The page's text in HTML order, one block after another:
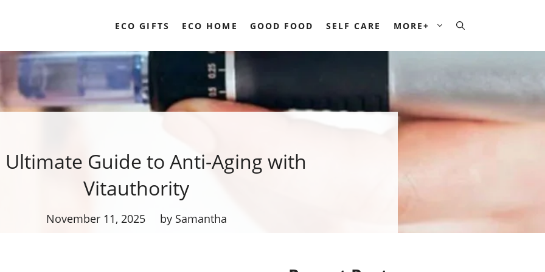
ECO GIFTS ECO HOME GOOD FOOD SELF CARE MORE+
Ultimate Guide to Anti-Aging with
Vitauthority
November 11, 2025 by Samantha